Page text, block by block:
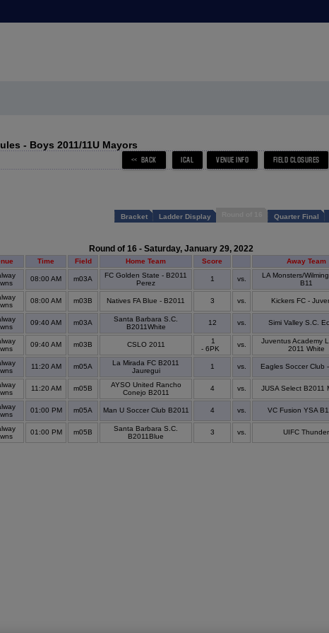
- Boys 2011/11U Mayors
Bracket Ladder Display Quarter Final
Round of 16 - Saturday, January 29, 2022
Time Field Home Team Score Away Team
08:00 AM m03A
FC Golden State - B2011
Perez
1 vs.
LA Monsters/
B11
08:00 AM m03B Natives FA Blue - B2011 3 vs. Kickers FC -
09:40 AM m03A
Santa Barbara S.C.
B2011White
12 vs. Simi Valley S.C.
09:40 AM m03B CSLO 2011
1
- 6PK
vs.
Juventus Academy
2011 White
11:20 AM m05A
La Mirada FC B2011
Jauregui
1 vs. Eagles Soccer Club
11:20 AM m05B
AYSO United Rancho
Conejo B2011
4 vs. JUSA Select B2011
01:00 PM m05A Man U Soccer Club B2011 4 vs. VC Fusion YSA
01:00 PM m05B
Santa Barbara S.C.
B2011Blue
3 vs. UIFC Thunder